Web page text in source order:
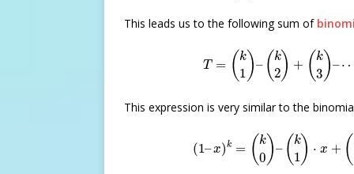
This leads us to the following sum of
T = (k
1)– ( k
2) + ( k
3)–
T k1)– )+(k
This expression is very similar to the
(1–x)k = (k
0)– ( k
1) ⋅ x + (
x)k k0)– +